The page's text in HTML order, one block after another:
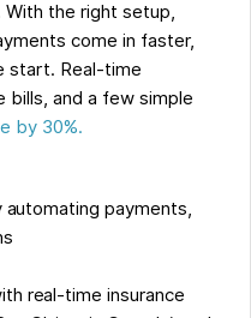
With the right setup,
come in faster,
start. Real-time
bills, and a few simple
by 30%.
payments,
real-time insurance